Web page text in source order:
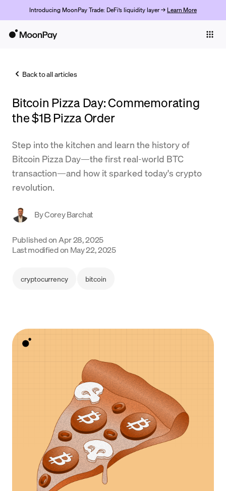
Introducing MoonPay Trade: DeFi’s liquidity layer → Learn More
Trade
Company
Learn
Support
Back to all articles
Bitcoin Pizza Day: Commemorating
the $1B Pizza Order
Step into the kitchen and learn the history of
Bitcoin Pizza Day—the first real-world BTC
transaction—and how it sparked today's crypto
revolution.
ByCorey Barchat
Published on Apr 28, 2025
Last modified on May 22, 2025
cryptocurrency bitcoin